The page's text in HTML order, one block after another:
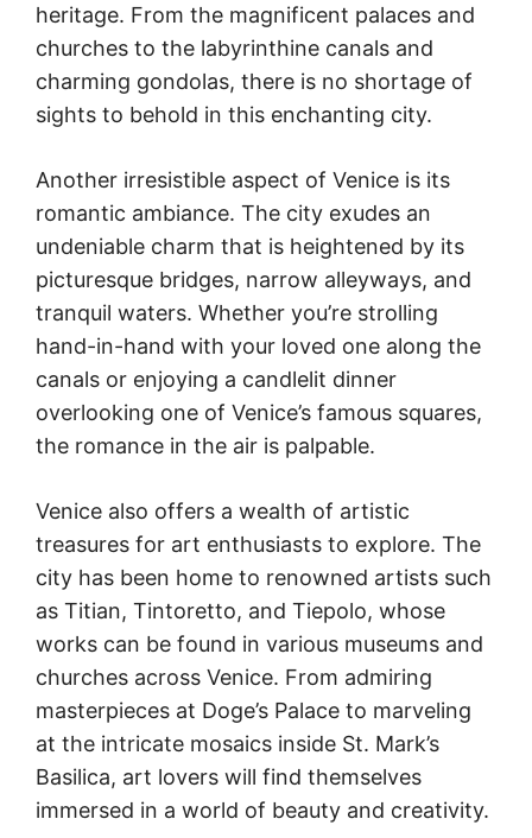
heritage. From the magnificent palaces and
churches to the labyrinthine canals and
charming gondolas, there is no shortage of
sights to behold in this enchanting city.
Another irresistible aspect of Venice is its
romantic ambiance. The city exudes an
undeniable charm that is heightened by its
picturesque bridges, narrow alleyways, and
tranquil waters. Whether you’re strolling
hand-in-hand with your loved one along the
canals or enjoying a candlelit dinner
overlooking one of Venice’s famous squares,
the romance in the air is palpable.
Venice also offers a wealth of artistic
treasures for art enthusiasts to explore. The
city has been home to renowned artists such
as Titian, Tintoretto, and Tiepolo, whose
works can be found in various museums and
churches across Venice. From admiring
masterpieces at Doge’s Palace to marveling
at the intricate mosaics inside St. Mark’s
Basilica, art lovers will find themselves
immersed in a world of beauty and creativity.